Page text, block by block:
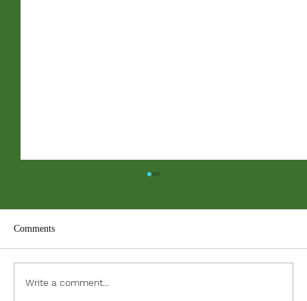
ACC PDF Form
Comments
Write a comment...